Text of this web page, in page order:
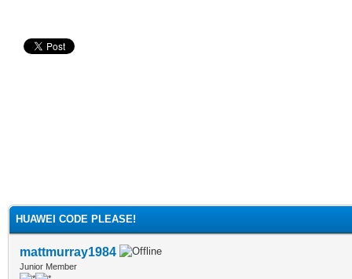
HUAWEI CODE PLEASE!
mattmurray1984
Junior Member